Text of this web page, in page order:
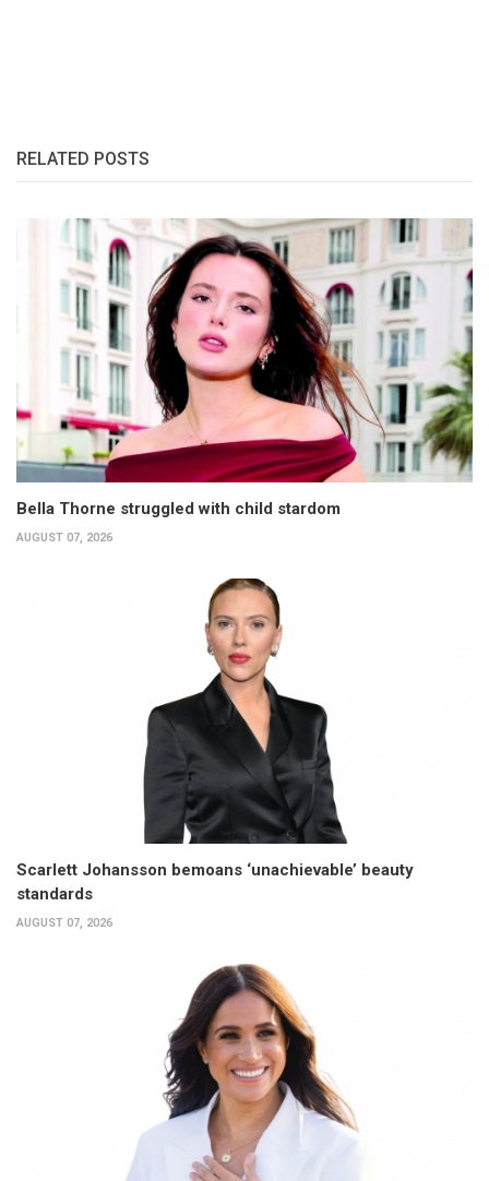
RELATED POSTS
Bella Thorne struggled with child stardom
AUGUST 07, 2026
Scarlett Johansson bemoans ‘unachievable’ beauty
standards
AUGUST 07, 2026